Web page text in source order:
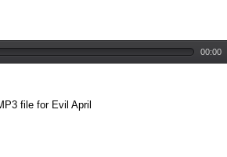
00:00
file for Evil April